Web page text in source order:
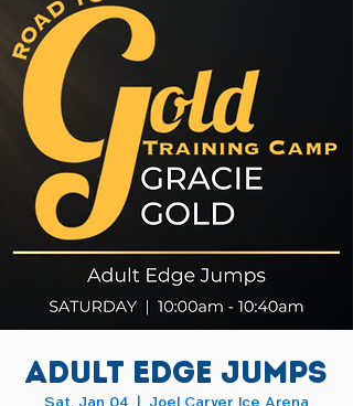
Adult Edge Jumps
Sat, Jan 04
  |
Joel Carver Ice Arena